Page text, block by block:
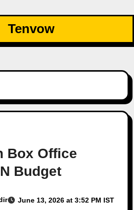
Tenvow
Box Office
Budget
June 13, 2026 at 3:52 PM IST